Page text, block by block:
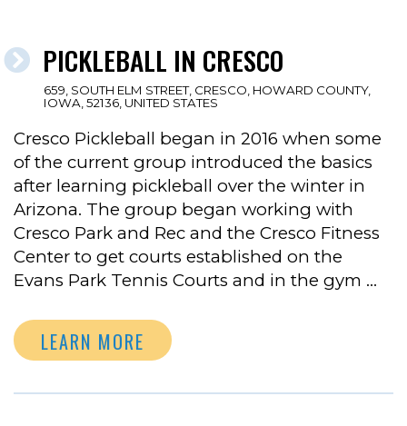
PICKLEBALL IN CRESCO
659, SOUTH ELM STREET, CRESCO, HOWARD COUNTY,
IOWA, 52136, UNITED STATES
Cresco Pickleball began in 2016 when some
of the current group introduced the basics
after learning pickleball over the winter in
Arizona. The group began working with
Cresco Park and Rec and the Cresco Fitness
Center to get courts established on the
Evans Park Tennis Courts and in the gym …
LEARN MORE